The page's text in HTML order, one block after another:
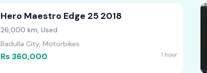
Hero Maestro Edge 25 2018
26,000 km, Used
Badulla City, Motorbikes
Rs 360,000 1 hour